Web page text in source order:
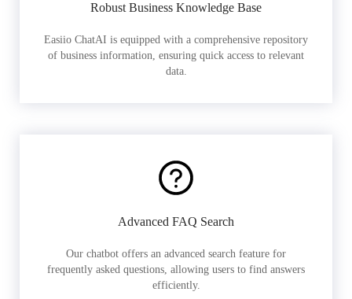
Robust Business Knowledge Base
Easiio ChatAI is equipped with a comprehensive repository
of business information, ensuring quick access to relevant
data.
Advanced FAQ Search
Our chatbot offers an advanced search feature for
frequently asked questions, allowing users to find answers
efficiently.